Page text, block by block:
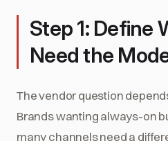
Step 1: Define
Need the
The vendor question
Brands wanting always-on
many channels need a